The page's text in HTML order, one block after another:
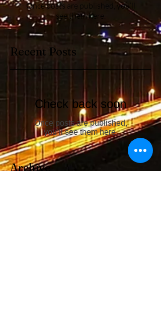
Once posts are published, you’ll
see them here.
Recent Posts
Check back soon
Once posts are published,
you’ll see them here.
Archive